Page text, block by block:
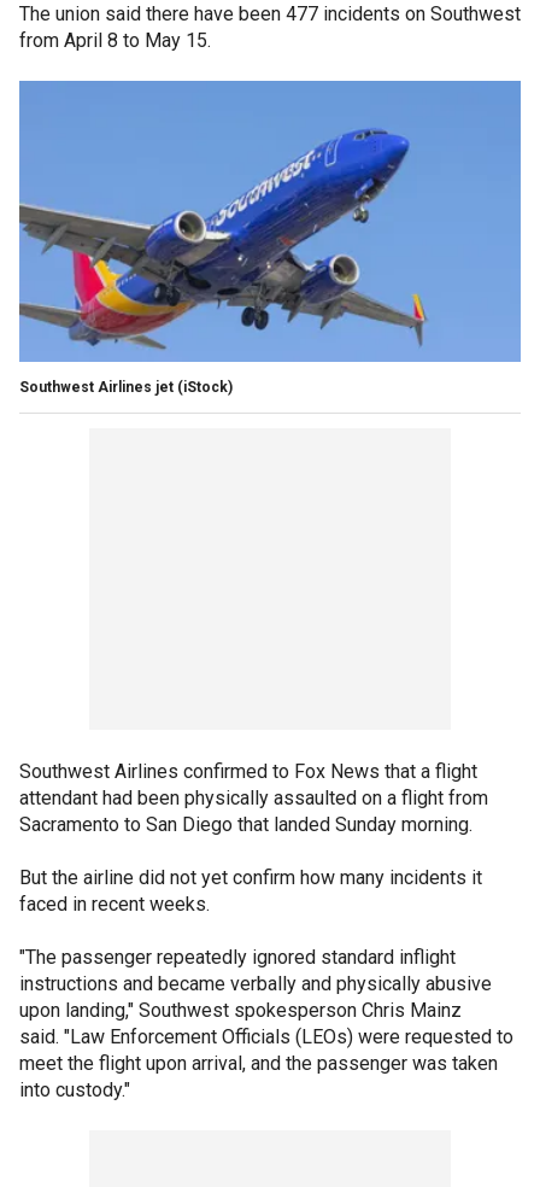
The union said there have been 477 incidents on Southwest
from April 8 to May 15.
Southwest Airlines jet (iStock)
Southwest Airlines confirmed to Fox News that a flight
attendant had been physically assaulted on a flight from
Sacramento to San Diego that landed Sunday morning.
But the airline did not yet confirm how many incidents it
faced in recent weeks.
"The passenger repeatedly ignored standard inflight
instructions and became verbally and physically abusive
upon landing," Southwest spokesperson Chris Mainz
said. "Law Enforcement Officials (LEOs) were requested to
meet the flight upon arrival, and the passenger was taken
into custody."